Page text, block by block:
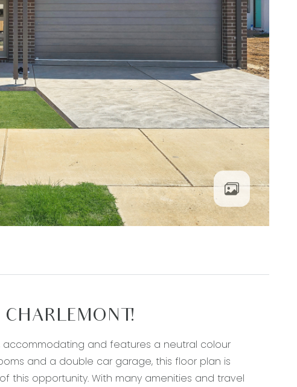
and features a neutral colour
and a double car garage, this floor plan is
this opportunity. With many amenities and travel